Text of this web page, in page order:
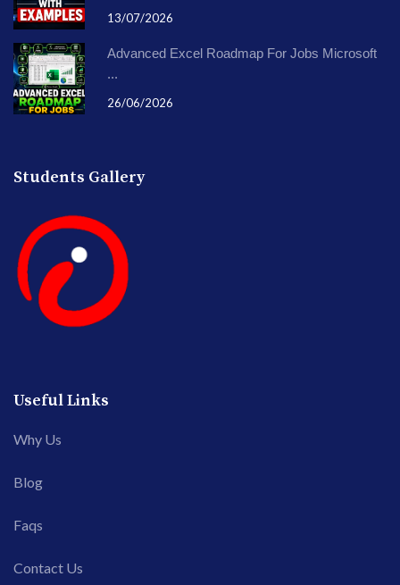
13/07/2026
Advanced Excel Roadmap For Jobs Microsoft
...
26/06/2026
Students Gallery
Useful Links
Why Us
Blog
Faqs
Contact Us